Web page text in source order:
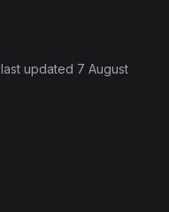
, last updated 7 August